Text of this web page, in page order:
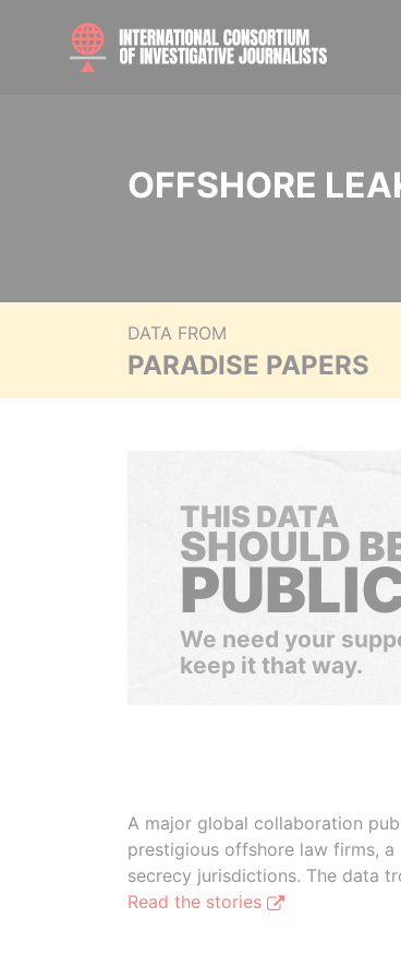
OFFSHORE
DATA FROM
PARADISE PAPERS
THIS DATA
SHOULD
We need your
keep it that way.
A major global collaboration
prestigious offshore law firms,
secrecy jurisdictions. The data
Read the stories